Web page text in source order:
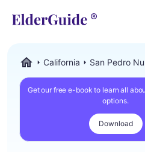
California San Pedro
Get our free e-book to learn all
options.
Download